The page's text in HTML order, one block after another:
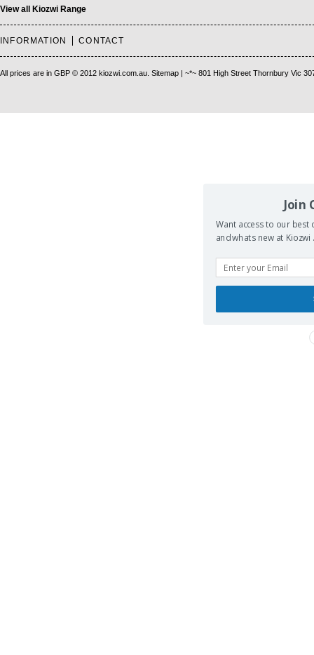
View all Kiozwi Range
INFORMATION CONTACT
All prices are in GBP © 2012 kiozwi.com.au. Sitemap | ~*~ 801 High Street Thornbury Vic
Join
Want access to our best
and whats new at Kiozwi